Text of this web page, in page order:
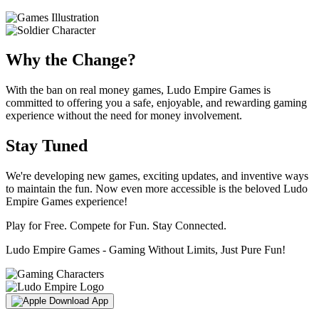
Why the Change?
With the ban on real money games, Ludo Empire Games is
committed to offering you a safe, enjoyable, and rewarding gaming
experience without the need for money involvement.
Stay Tuned
We're developing new games, exciting updates, and inventive ways
to maintain the fun. Now even more accessible is the beloved Ludo
Empire Games experience!
Play for Free. Compete for Fun. Stay Connected.
Ludo Empire Games - Gaming Without Limits, Just Pure Fun!
Download App